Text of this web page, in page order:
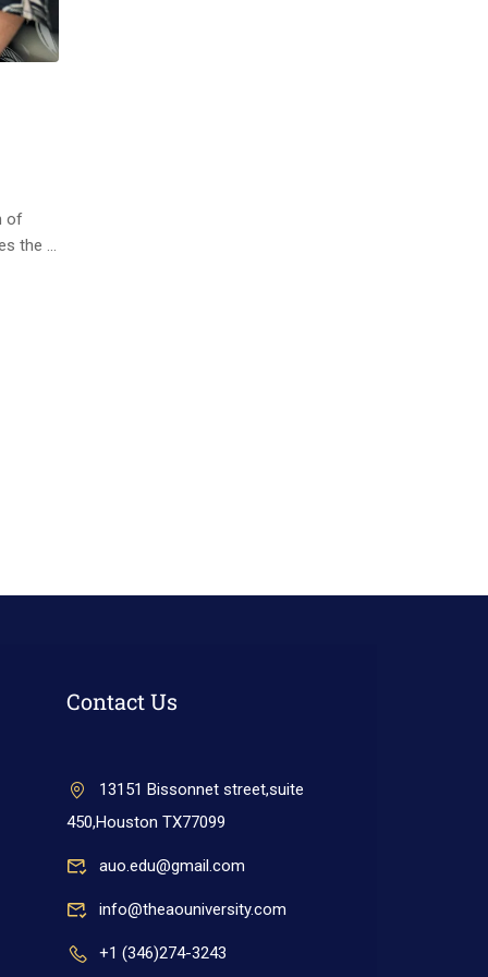
of
the …
Contact Us
13151 Bissonnet street,suite
450,Houston TX77099
auo.edu@gmail.com
info@theaouniversity.com
+1 (346)274-3243